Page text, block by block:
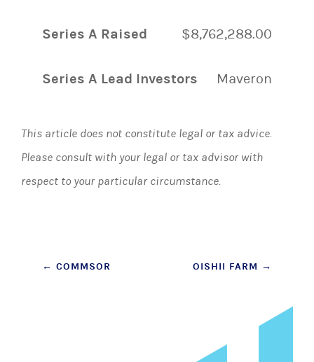
Series A Raised $8,762,288.00
Series A Lead Investors Maveron
This article does not constitute legal or tax advice.
Please consult with your legal or tax advisor with
respect to your particular circumstance.
Post
← COMMSOR OISHII FARM →